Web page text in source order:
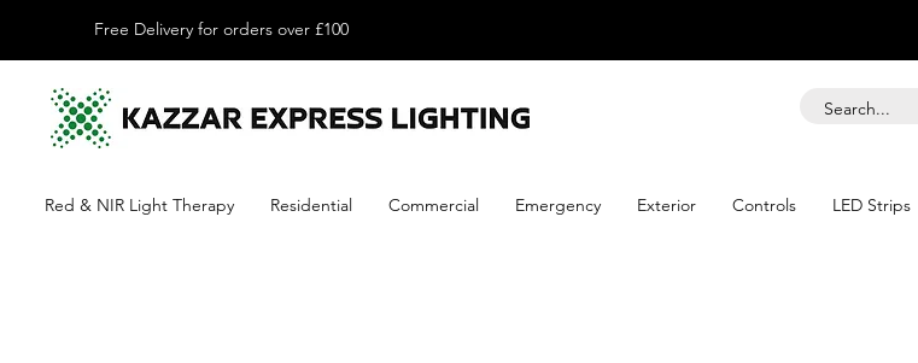
Free Delivery for orders over £100
Red & NIR Light Therapy Residential Commercial Emergency Exterior Controls LED Strips